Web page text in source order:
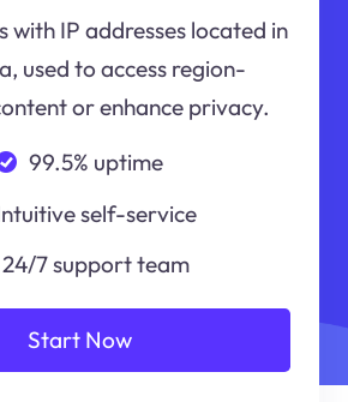
with IP addresses located in
used to access region-
or enhance privacy.
99.5% uptime
self-service
24/7 support team
Start Now